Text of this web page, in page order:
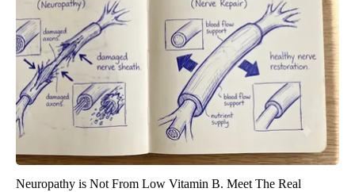
Neuropathy is Not From Low Vitamin B. Meet The Real